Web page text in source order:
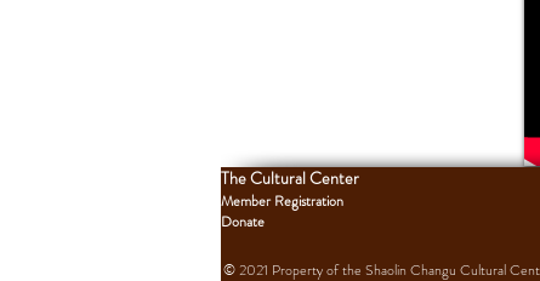
The Cultural Center
Member Registration
Donate
© 2021 Property of the Shaolin Changu Cultural